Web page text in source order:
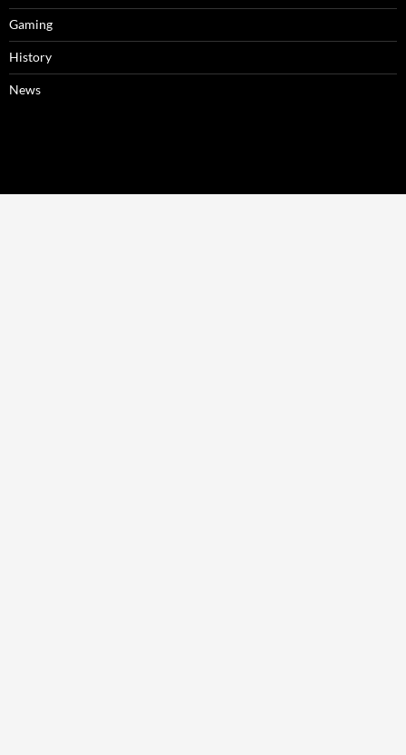
Gaming
History
News